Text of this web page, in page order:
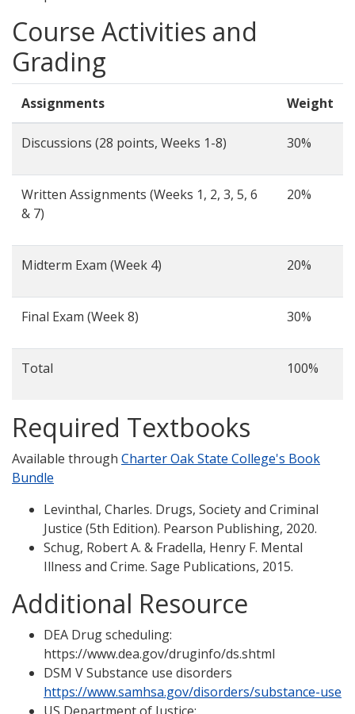
Course Activities and
Grading
Assignments Weight
Discussions (28 points, Weeks 1-8) 30%
Written Assignments (Weeks 1, 2, 3, 5, 6
& 7)
20%
Midterm Exam (Week 4) 20%
Final Exam (Week 8) 30%
Total 100%
Required Textbooks
Available through Charter Oak State College's Book
Bundle
Levinthal, Charles. Drugs, Society and Criminal
Justice (5th Edition). Pearson Publishing, 2020.
Schug, Robert A. & Fradella, Henry F. Mental
Illness and Crime. Sage Publications, 2015.
Additional Resource
DEA Drug scheduling:
https://www.dea.gov/druginfo/ds.shtml
DSM V Substance use disorders
https://www.samhsa.gov/disorders/substance-use